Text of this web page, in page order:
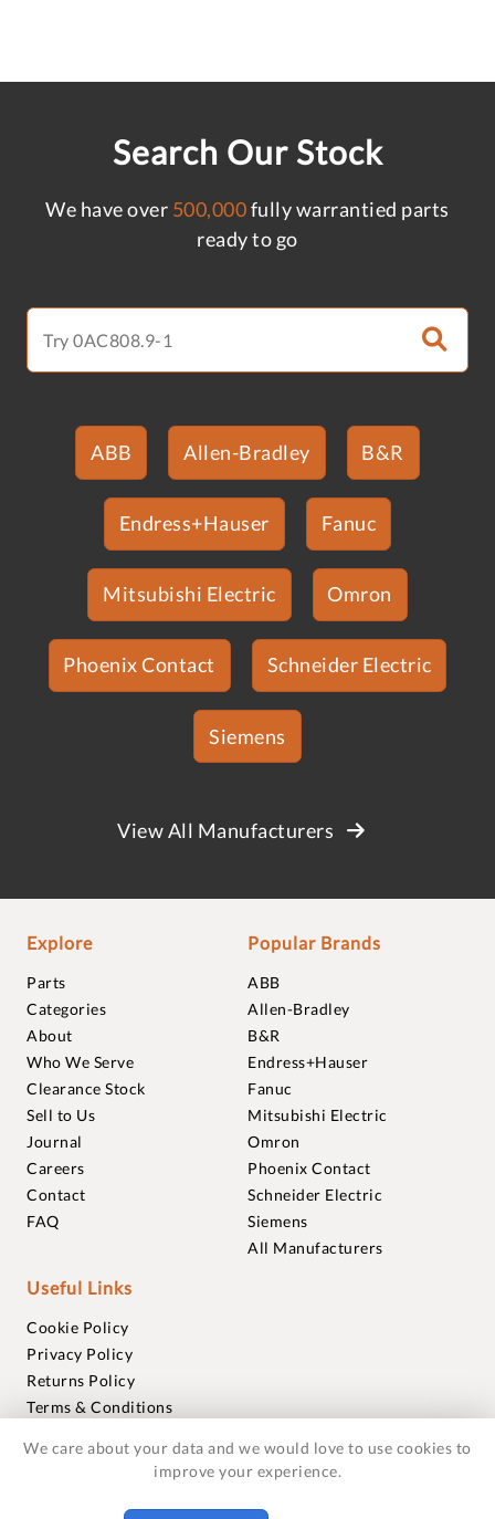
Search Our Stock
We have over 500,000fully warrantied parts
ready to go
ABB Allen-Bradley B&R
Endress+Hauser Fanuc
Mitsubishi Electric Omron
Phoenix Contact Schneider Electric
Siemens
View All Manufacturers
Explore
Parts
Categories
About
Who We Serve
Clearance Stock
Sell to Us
Journal
Careers
Contact
FAQ
Popular Brands
ABB
Allen-Bradley
B&R
Endress+Hauser
Fanuc
Mitsubishi Electric
Omron
Phoenix Contact
Schneider Electric
Siemens
All Manufacturers
Useful Links
Cookie Policy
Privacy Policy
Returns Policy
Terms & Conditions
Warranties
We care about your data and we would love to use cookies to
improve your experience.